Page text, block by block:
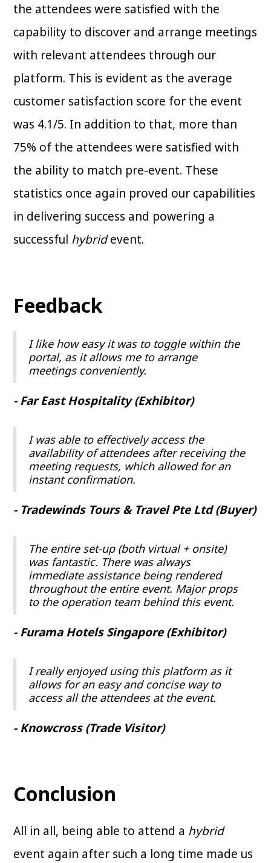
the attendees were satisfied with the
capability to discover and arrange meetings
with relevant attendees through our
platform. This is evident as the average
customer satisfaction score for the event
was 4.1/5. In addition to that, more than
75% of the attendees were satisfied with
the ability to match pre-event. These
statistics once again proved our capabilities
in delivering success and powering a
successful hybridevent.
Feedback
I like how easy it was to toggle within the
portal, as it allows me to arrange
meetings conveniently.
- Far East Hospitality (Exhibitor)
I was able to effectively access the
availability of attendees after receiving the
meeting requests, which allowed for an
instant confirmation.
- Tradewinds Tours & Travel Pte Ltd (Buyer)
The entire set-up (both virtual + onsite)
was fantastic. There was always
immediate assistance being rendered
throughout the entire event. Major props
to the operation team behind this event.
- Furama Hotels Singapore (Exhibitor)
I really enjoyed using this platform as it
allows for an easy and concise way to
access all the attendees at the event.
- Knowcross (Trade Visitor)
Conclusion
All in all, being able to attend a hybrid
event again after such a long time made us